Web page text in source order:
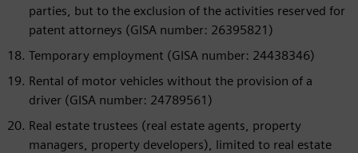
parties, but to the exclusion of the activities reserved for
patent attorneys (GISA number: 26395821)
Temporary employment (GISA number: 24438346)
Rental of motor vehicles without the provision of a
driver (GISA number: 24789561)
Real estate trustees (real estate agents, property
managers, property developers), limited to real estate